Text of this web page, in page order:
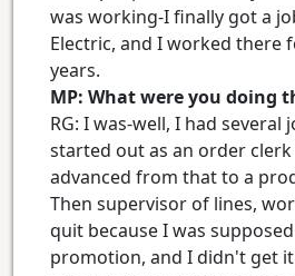
was working-I finally got a
Electric, and I worked there
years.
MP: What were you doing
RG: I was-well, I had several
started out as an order
advanced from that to a
Then supervisor of lines,
quit because I was
promotion, and I didn't get